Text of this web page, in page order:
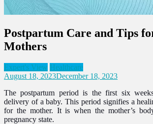
Postpartum Care and Tips
Mothers
Expert's View Healthcare
August 18, 2023December 18, 2023
The postpartum period is the first six
delivery of a baby. This period signifies a
for the mother. It is when the mother’s
pregnancy state.